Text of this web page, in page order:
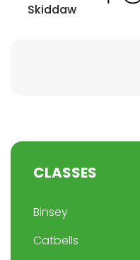
Skiddaw
CLASSES
Binsey
Catbells